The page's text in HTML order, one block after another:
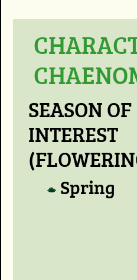
SEASON OF
INTEREST
Spring